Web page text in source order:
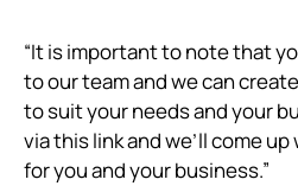
“It is important to note that
to our team and we can
to suit your needs and your
viathis linkand we’ll come
for you and your business.”